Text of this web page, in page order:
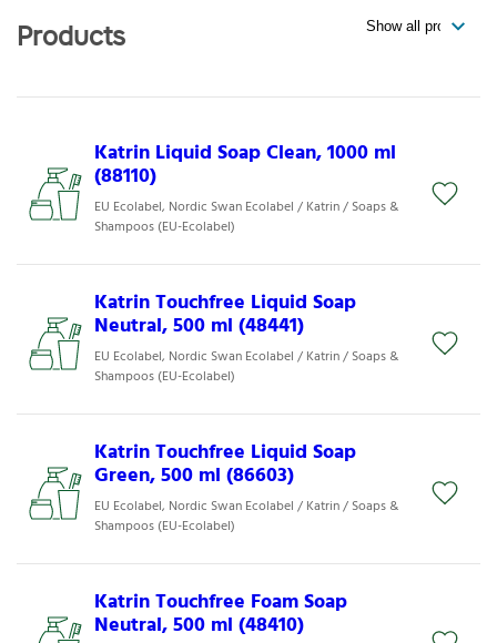
Products
Katrin Liquid Soap Clean, 1000 ml
(88110)
EU Ecolabel, Nordic Swan Ecolabel / Katrin / Soaps &
Shampoos (EU-Ecolabel)
Katrin Touchfree Liquid Soap
Neutral, 500 ml (48441)
EU Ecolabel, Nordic Swan Ecolabel / Katrin / Soaps &
Shampoos (EU-Ecolabel)
Katrin Touchfree Liquid Soap
Green, 500 ml (86603)
EU Ecolabel, Nordic Swan Ecolabel / Katrin / Soaps &
Shampoos (EU-Ecolabel)
Katrin Touchfree Foam Soap
Neutral, 500 ml (48410)